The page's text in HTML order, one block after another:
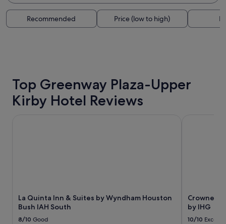
Recommended Price (low to high)
Top Greenway Plaza-Upper
Kirby Hotel Reviews
La Quinta Inn & Suites by Wyndham Houston
Bush IAH South
8/10 Good
Crowne
by IHG
10/10